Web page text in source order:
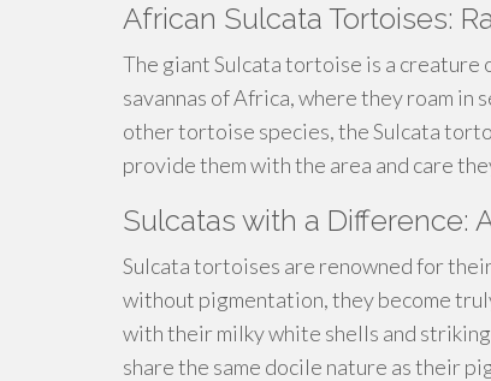
African Sulcata Tortoises:
The giant Sulcata tortoise is a
savannas of Africa, where they roam in
other tortoise species, the Sulcata
provide them with the area and care
Sulcatas with a Difference:
Sulcata tortoises are renowned for
without pigmentation, they become
with their milky white shells and
share the same docile nature as their